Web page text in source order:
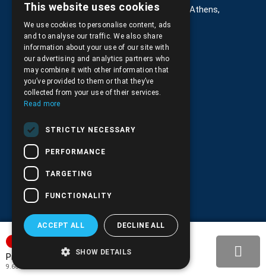
Price: 11.90€
9.60€
G. Kremou 13-17, Kallithea, Τ.Κ.176 76, Athens,
Greece
+30. 210.9566.401
+30.210.9566.144
Email: info@pds.com.gr
G.E.MΙ.: 6204101000 |
GREEK
ENGLISH
This website uses cookies
We use cookies to personalise content, ads
and to analyse our traffic. We also share
information about your use of our site with
our advertising and analytics partners who
may combine it with other information that
you’ve provided to them or that they’ve
collected from your use of their services.
Read more
STRICTLY NECESSARY
PERFORMANCE
TARGETING
FUNCTIONALITY
ACCEPT ALL DECLINE ALL
SHOW DETAILS